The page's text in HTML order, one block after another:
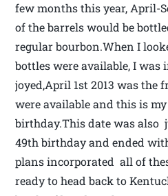
few months this year, April-
of the barrels would be
regular bourbon.When I
bottles were available, I was
joyed,April 1st 2013 was the
were available and this is
birthday.This date was also
49th birthday and ended
plans incorporated all of
ready to head back to